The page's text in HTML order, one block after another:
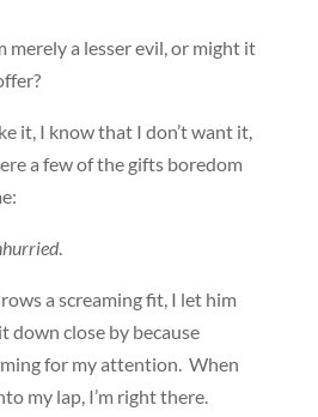
merely a lesser evil, or might it
it, I know that I don’t want it,
a few of the gifts boredom
.
a screaming fit, I let him
down close by because
for my attention. When
my lap, I’m right there.